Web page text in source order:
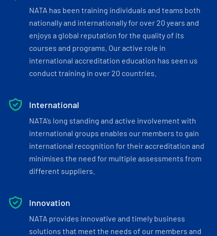
NATA has been training individuals and teams both
nationally and internationally for over 20 years and
enjoys a global reputation for the quality of its
courses and programs. Our active role in
international accreditation education has seen us
conduct training in over 20 countries.
International
NATA’s long standing and active involvement with
international groups enables our members to gain
international recognition for their accreditation and
minimises the need for multiple assessments from
different suppliers.
Innovation
NATA provides innovative and timely business
solutions that meet the needs of our members and